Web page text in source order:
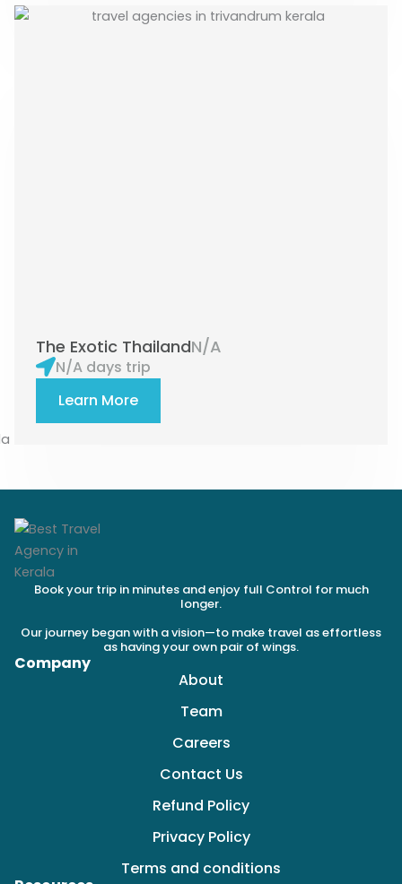
The Exotic ThailandN/A
N/A days trip
Learn More
Book your trip in minutes and enjoy full Control for much
longer.
Our journey began with a vision—to make travel as effortless
as having your own pair of wings.
Company
About
Team
Careers
Contact Us
Refund Policy
Privacy Policy
Terms and conditions